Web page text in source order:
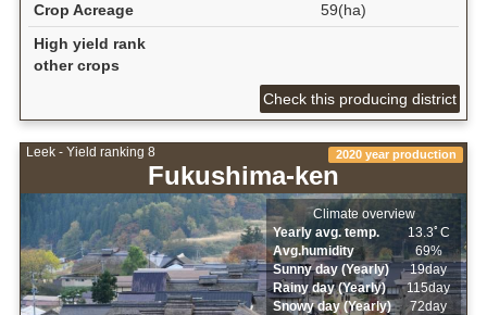
Crop Acreage
59(ha)
High yield rank
other crops
Check this producing district
Leek - Yield ranking 8
Fukushima-ken
2020 year production
Climate overview
Yearly avg. temp.
13.3ﾟC
Avg.humidity
69%
Sunny day (Yearly)
19day
Rainy day (Yearly)
115day
Snowy day (Yearly)
72day